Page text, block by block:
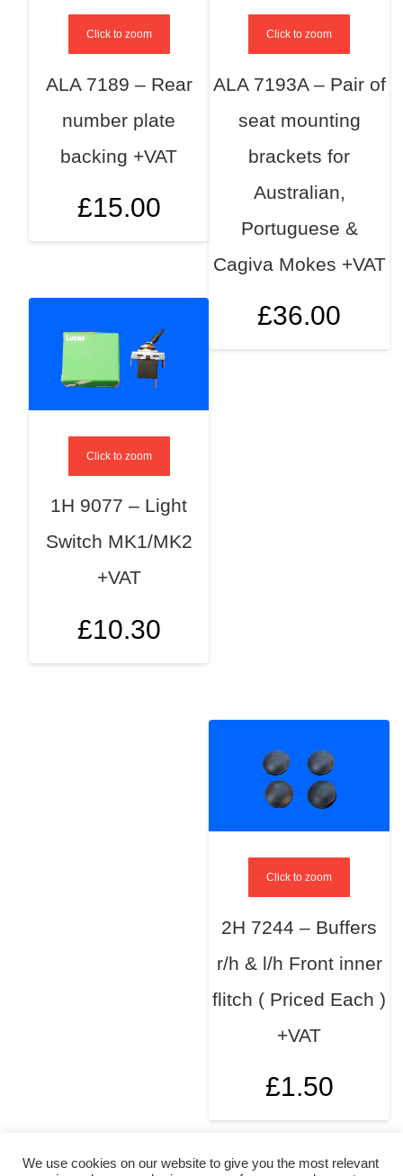
Click to zoom
ALA 7193A – Pair of
seat mounting
brackets for
Australian,
Portuguese &
Cagiva Mokes +VAT
£36.00
Click to zoom
ALA 7189 – Rear
number plate
backing +VAT
£15.00
Click to zoom
1H 9077 – Light
Switch MK1/MK2
+VAT
£10.30
Click to zoom
2H 7244 – Buffers
r/h & l/h Front inner
flitch ( Priced Each )
+VAT
£1.50
We use cookies on our website to give you the most relevant